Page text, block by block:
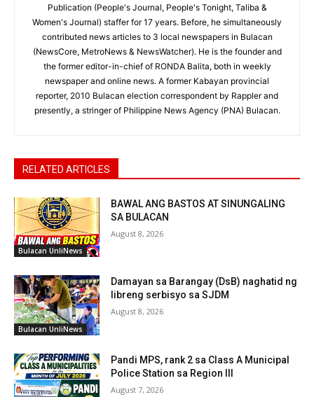
Publication (People's Journal, People's Tonight, Taliba &
Women's Journal) staffer for 17 years. Before, he simultaneously
contributed news articles to 3 local newspapers in Bulacan
(NewsCore, MetroNews & NewsWatcher). He is the founder and
the former editor-in-chief of RONDA Balita, both in weekly
newspaper and online news. A former Kabayan provincial
reporter, 2010 Bulacan election correspondent by Rappler and
presently, a stringer of Philippine News Agency (PNA) Bulacan.
RELATED ARTICLES
Bulacan UnliNews
BAWAL ANG BASTOS AT SINUNGALING
SA BULACAN
August 8, 2026
Bulacan UnliNews
Damayan sa Barangay (DsB) naghatid ng
libreng serbisyo sa SJDM
August 8, 2026
Pandi MPS, rank 2 sa Class A Municipal
Police Station sa Region III
August 7, 2026